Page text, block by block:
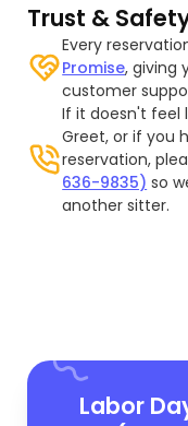
Trust &
Every
Promise, giving
customer
If it doesn't feel
Greet, or if you
reservation,
636-9835) so
another sitter.
Labor